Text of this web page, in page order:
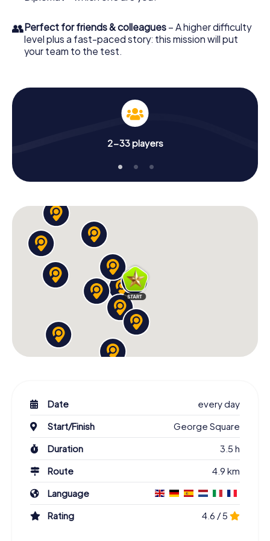
👥Perfect for friends & colleagues – A higher difficulty
level plus a fast-paced story: this mission will put
your team to the test.
2-33 players
Date
every day
Start/Finish
George Square
Duration
3.5 h
Route
4.9 km
Language
Rating
4.6 / 5